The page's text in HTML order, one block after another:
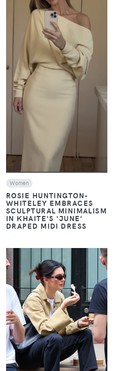
VIEW
Women
ROSIE HUNTINGTON-
WHITELEY EMBRACES
SCULPTURAL MINIMALISM
IN KHAITE'S 'JUNE'
DRAPED MIDI DRESS
VIEW